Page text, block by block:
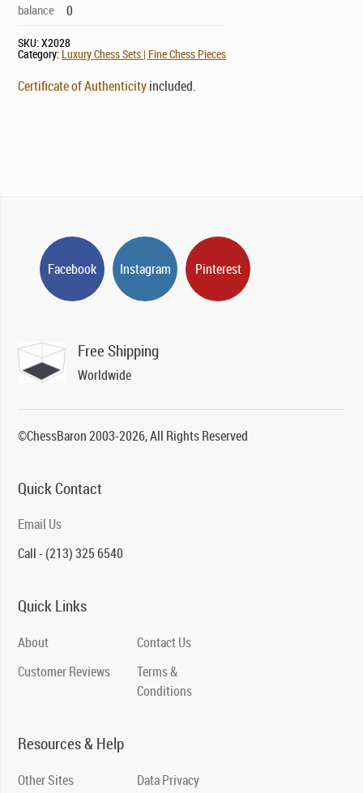
balance 0
SKU:X2028
Category: Luxury Chess Sets | Fine Chess Pieces
Certificate of Authenticityincluded.
Facebook Instagram Pinterest
Free Shipping
Worldwide
©ChessBaron 2003-2026, All Rights Reserved
Quick Contact
Email Us
Call - (213) 325 6540
Quick Links
About
Customer Reviews
Contact Us
Terms &
Conditions
Resources & Help
Other Sites Data Privacy